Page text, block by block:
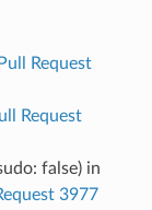
Pull Request
Request
false) in
3977